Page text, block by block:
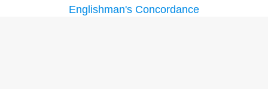
Englishman's Concordance